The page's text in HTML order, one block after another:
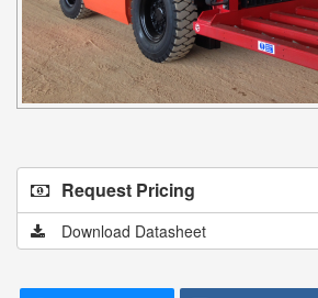
Request Pricing
Download Datasheet